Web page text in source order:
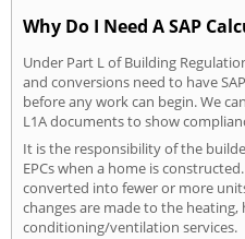
Why Do I Need A SAP
Under Part L of Building
and conversions need to have
before any work can begin. We
L1A documents to show
It is the responsibility of the
EPCs when a home is
converted into fewer or more
changes are made to the
conditioning/ventilation services.